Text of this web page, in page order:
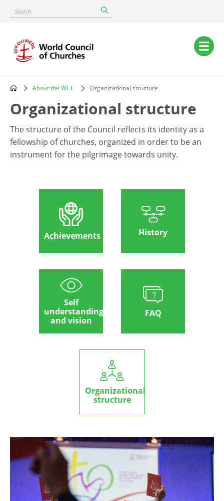
content
Search
Main
navigation
Breadcrumb
About the WCC Organizational structure
Organizational structure
The structure of the Council reflects its identity as a
fellowship of churches, organized in order to be an
instrument for the pilgrimage towards unity.
Achievements History
Self
understanding
and vision
FAQ
Organizational
structure
Image